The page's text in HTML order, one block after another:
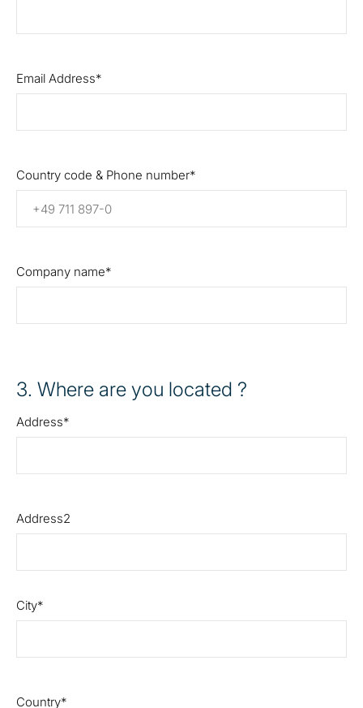
Email Address
Country code & Phone number
Company name
3. Where are you located ?
Address
Address2
City
Country